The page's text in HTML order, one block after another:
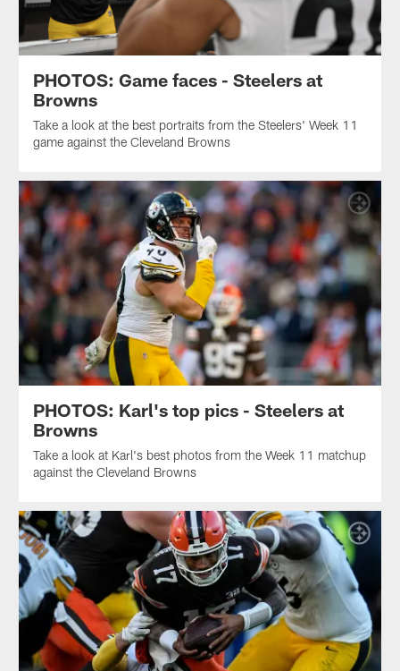
PHOTOS: Game faces - Steelers at
Browns
Take a look at the best portraits from the Steelers' Week 11
game against the Cleveland Browns
PHOTOS: Karl's top pics - Steelers at
Browns
Take a look at Karl's best photos from the Week 11 matchup
against the Cleveland Browns